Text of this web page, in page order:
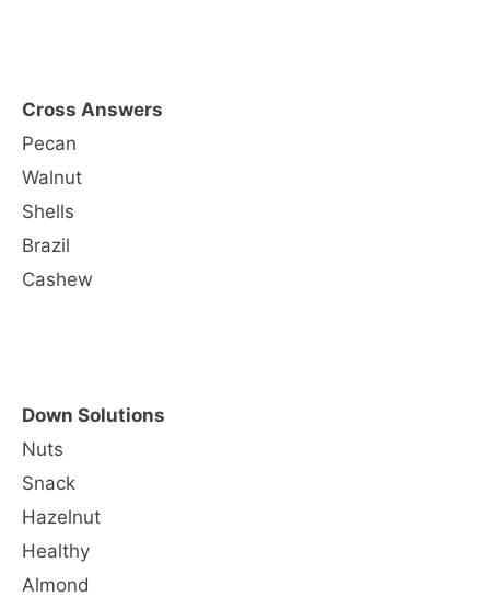
Cross Answers
Pecan
Walnut
Shells
Brazil
Cashew
Down Solutions
Nuts
Snack
Hazelnut
Healthy
Almond